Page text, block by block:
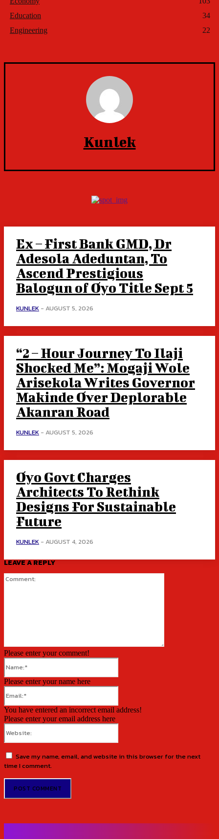
Education
34
Engineering
22
Kunlek
Ex – First Bank GMD, Dr
Adesola Adeduntan, To
Ascend Prestigious
Balogun of Oyo Title Sept 5
KUNLEK - AUGUST 5, 2026
“2 – Hour Journey To Ilaji
Shocked Me”: Mogaji Wole
Arisekola Writes Governor
Makinde Over Deplorable
Akanran Road
KUNLEK - AUGUST 5, 2026
Oyo Govt Charges
Architects To Rethink
Designs For Sustainable
Future
KUNLEK - AUGUST 4, 2026
LEAVE A REPLY
Please enter your comment!
Please enter your name here
You have entered an incorrect email address!
Please enter your email address here
Save my name, email, and website in this browser for the next
time I comment.